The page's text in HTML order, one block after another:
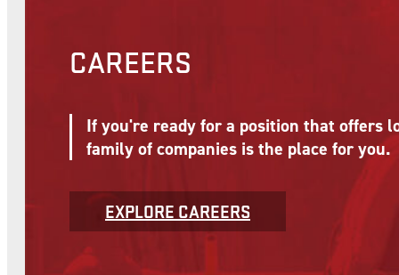
CAREERS
If you're ready for a position that offers
family of companies is the place for you.
EXPLORE CAREERS